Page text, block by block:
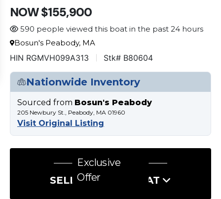
NOW $155,900
590 people viewed this boat in the past 24 hours
Bosun's Peabody, MA
HIN RGMVH099A313 Stk# B80604
Nationwide Inventory
Sourced from Bosun's Peabody
205 Newbury St., Peabody, MA 01960
Visit Original Listing
Exclusive
Offer
SELL US YOUR BOAT